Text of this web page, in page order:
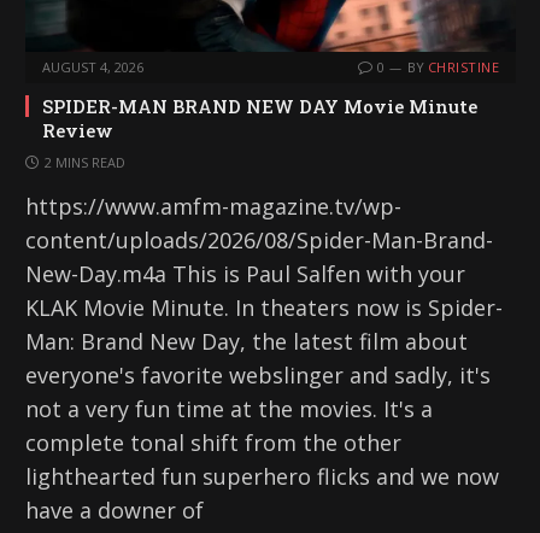
AUGUST 4, 2026 0 BY CHRISTINE
SPIDER-MAN BRAND NEW DAY Movie Minute
Review
2 MINS READ
https://www.amfm-magazine.tv/wp-
content/uploads/2026/08/Spider-Man-Brand-
New-Day.m4a This is Paul Salfen with your
KLAK Movie Minute. In theaters now is Spider-
Man: Brand New Day, the latest film about
everyone's favorite webslinger and sadly, it's
not a very fun time at the movies. It's a
complete tonal shift from the other
lighthearted fun superhero flicks and we now
have a downer of